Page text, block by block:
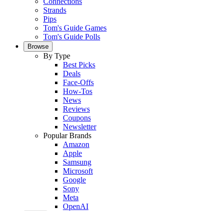
Strands
Pips
Tom's Guide Games
Tom's Guide Polls
Browse
By Type
Best Picks
Deals
Face-Offs
How-Tos
News
Reviews
Coupons
Newsletter
Popular Brands
Amazon
Apple
Samsung
Microsoft
Google
Sony
Meta
OpenAI